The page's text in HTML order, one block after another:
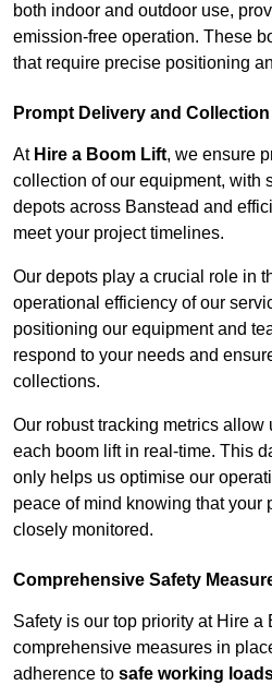
both indoor and outdoor use,
emission-free operation. These
that require precise positioning
Prompt Delivery and Collection
At Hire a Boom Lift, we ensure
collection of our equipment, with
depots across Banstead and
meet your project timelines.
Our depots play a crucial role in
operational efficiency of our
positioning our equipment and
respond to your needs and
collections.
Our robust tracking metrics allow
each boom lift in real-time. This
only helps us optimise our
peace of mind knowing that your
closely monitored.
Comprehensive Safety
Safety is our top priority at Hire a
comprehensive measures in
adherence to safe working